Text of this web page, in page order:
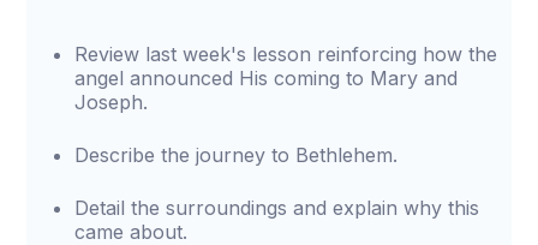
Review last week's lesson reinforcing how the
angel announced His coming to Mary and
Joseph.
Describe the journey to Bethlehem.
Detail the surroundings and explain why this
came about.